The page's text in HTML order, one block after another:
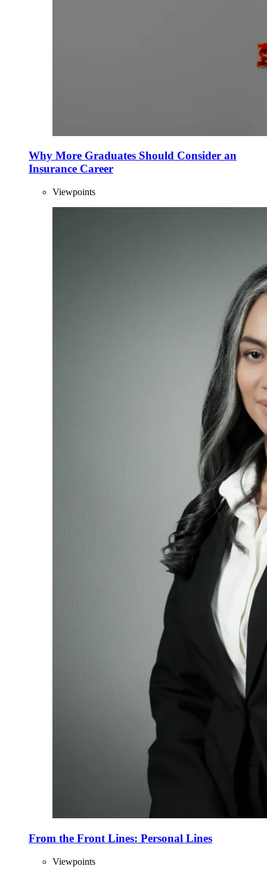
Why More Graduates Should Consider an
Insurance Career
Viewpoints
From the Front Lines: Personal Lines
Viewpoints